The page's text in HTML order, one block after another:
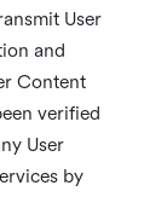
User
and
Content
verified
User
by